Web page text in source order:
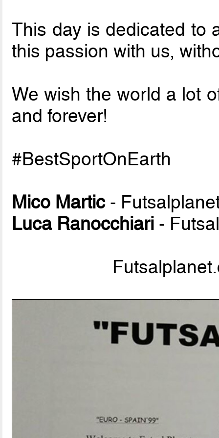
This day is dedicated to
this passion with us,
We wish the world a lot
and forever!
#BestSportOnEarth
Mico Martic-
Luca Ranocchiari -